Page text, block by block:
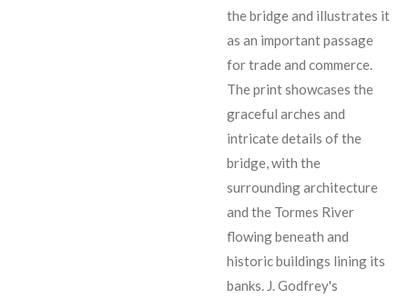
the bridge and illustrates it
as an important passage
for trade and commerce.
The print showcases the
graceful arches and
intricate details of the
bridge, with the
surrounding architecture
and the Tormes River
flowing beneath and
historic buildings lining its
banks. J. Godfrey's